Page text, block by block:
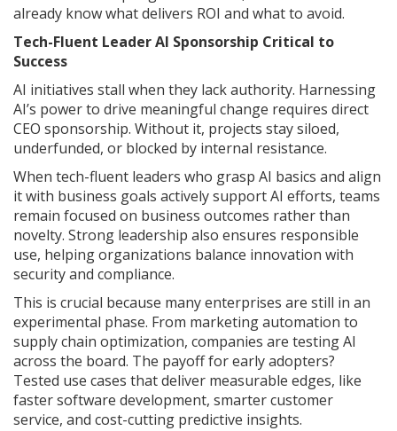
already know what delivers ROI and what to avoid.
Tech-Fluent Leader AI Sponsorship Critical to
Success
AI initiatives stall when they lack authority. Harnessing
AI’s power to drive meaningful change requires direct
CEO sponsorship. Without it, projects stay siloed,
underfunded, or blocked by internal resistance.
When tech-fluent leaders who grasp AI basics and align
it with business goals actively support AI efforts, teams
remain focused on business outcomes rather than
novelty. Strong leadership also ensures responsible
use, helping organizations balance innovation with
security and compliance.
This is crucial because many enterprises are still in an
experimental phase. From marketing automation to
supply chain optimization, companies are testing AI
across the board. The payoff for early adopters?
Tested use cases that deliver measurable edges, like
faster software development, smarter customer
service, and cost-cutting predictive insights.